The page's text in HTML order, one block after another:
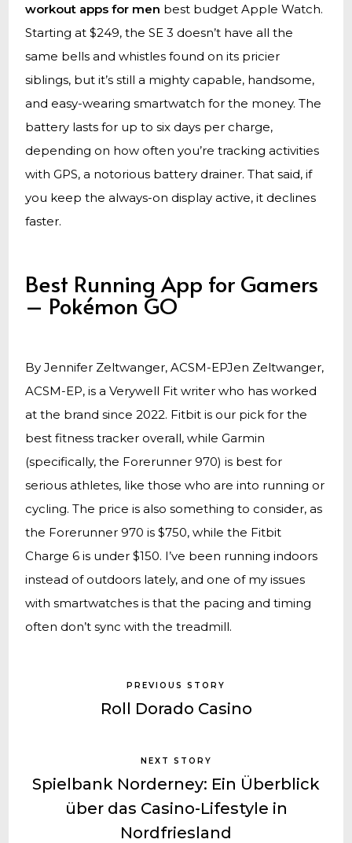
workout apps for men best budget Apple Watch.
Starting at $249, the SE 3 doesn’t have all the
same bells and whistles found on its pricier
siblings, but it’s still a mighty capable, handsome,
and easy-wearing smartwatch for the money. The
battery lasts for up to six days per charge,
depending on how often you’re tracking activities
with GPS, a notorious battery drainer. That said, if
you keep the always-on display active, it declines
faster.
Best Running App for Gamers
– Pokémon GO
By Jennifer Zeltwanger, ACSM-EPJen Zeltwanger,
ACSM-EP, is a Verywell Fit writer who has worked
at the brand since 2022. Fitbit is our pick for the
best fitness tracker overall, while Garmin
(specifically, the Forerunner 970) is best for
serious athletes, like those who are into running or
cycling. The price is also something to consider, as
the Forerunner 970 is $750, while the Fitbit
Charge 6 is under $150. I’ve been running indoors
instead of outdoors lately, and one of my issues
with smartwatches is that the pacing and timing
often don’t sync with the treadmill.
PREVIOUS STORY
Roll Dorado Casino
NEXT STORY
Spielbank Norderney: Ein Überblick
über das Casino-Lifestyle in
Nordfriesland